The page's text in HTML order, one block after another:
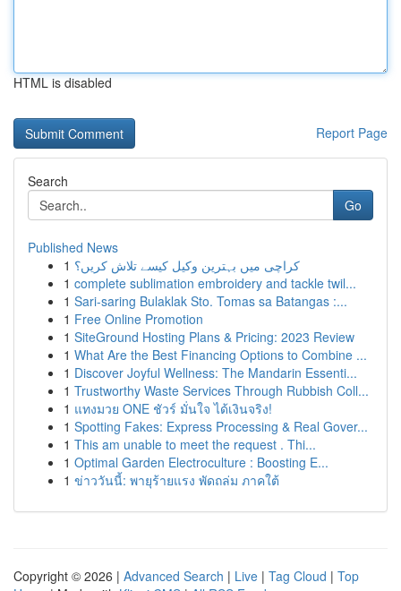
HTML is disabled
Report Page
Search
Go
Published News
1 کراچی میں بہترین وکیل کیسے تلاش کریں؟
1 complete sublimation embroidery and tackle twil...
1 Sari-saring Bulaklak Sto. Tomas sa Batangas :...
1 Free Online Promotion
1 SiteGround Hosting Plans & Pricing: 2023 Review
1 What Are the Best Financing Options to Combine ...
1 Discover Joyful Wellness: The Mandarin Essenti...
1 Trustworthy Waste Services Through Rubbish Coll...
1 แทงมวย ONE ชัวร์ มั่นใจ ได้เงินจริง!
1 Spotting Fakes: Express Processing & Real Gover...
1 This am unable to meet the request . Thi...
1 Optimal Garden Electroculture : Boosting E...
1 ข่าววันนี้: พายุร้ายแรง พัดถล่ม ภาคใต้
Copyright © 2026 | Advanced Search | Live | Tag Cloud | Top